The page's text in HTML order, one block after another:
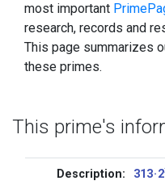
most important
research, records and
This page summarizes
these primes.
This prime's
Description: 313 · 2